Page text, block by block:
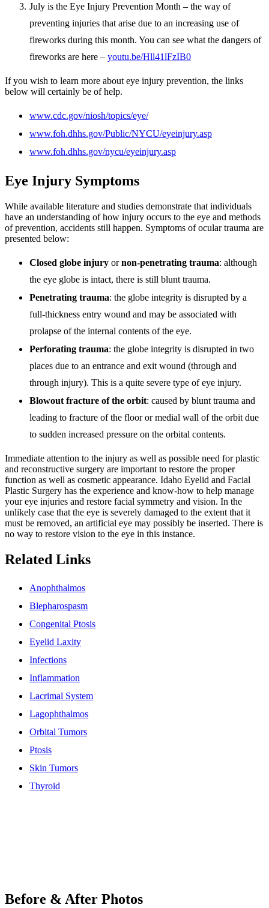
July is the Eye Injury Prevention Month – the way of
preventing injuries that arise due to an increasing use of
fireworks during this month. You can see what the dangers of
fireworks are here – youtu.be/Hll41lFzIB0
If you wish to learn more about eye injury prevention, the links
below will certainly be of help.
www.cdc.gov/niosh/topics/eye/
www.foh.dhhs.gov/Public/NYCU/eyeinjury.asp
www.foh.dhhs.gov/nycu/eyeinjury.asp
Eye Injury Symptoms
While available literature and studies demonstrate that individuals
have an understanding of how injury occurs to the eye and methods
of prevention, accidents still happen. Symptoms of ocular trauma are
presented below:
Closed globe injury ornon-penetrating trauma: although
the eye globe is intact, there is still blunt trauma.
Penetrating trauma: the globe integrity is disrupted by a
full-thickness entry wound and may be associated with
prolapse of the internal contents of the eye.
Perforating trauma: the globe integrity is disrupted in two
places due to an entrance and exit wound (through and
through injury). This is a quite severe type of eye injury.
Blowout fracture of the orbit: caused by blunt trauma and
leading to fracture of the floor or medial wall of the orbit due
to sudden increased pressure on the orbital contents.
Immediate attention to the injury as well as possible need for plastic
and reconstructive surgery are important to restore the proper
function as well as cosmetic appearance. Idaho Eyelid and Facial
Plastic Surgery has the experience and know-how to help manage
your eye injuries and restore facial symmetry and vision. In the
unlikely case that the eye is severely damaged to the extent that it
must be removed, an artificial eye may possibly be inserted. There is
no way to restore vision to the eye in this instance.
Related Links
Anophthalmos
Blepharospasm
Congenital Ptosis
Eyelid Laxity
Infections
Inflammation
Lacrimal System
Lagophthalmos
Orbital Tumors
Ptosis
Skin Tumors
Thyroid
Before & After Photos